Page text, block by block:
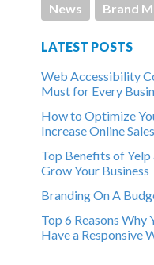
News
Brand
LATEST POSTS
Web Accessibility
Must for Every
How to Optimize
Increase Online Sales
Top Benefits of
Grow Your Business
Branding On A
Top 6 Reasons Why
Have a Responsive